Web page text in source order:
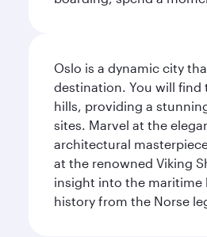
Oslo is a dynamic city
destination. You will
hills, providing a
sites. Marvel at the
architectural
at the renowned Viking
insight into the maritime
history from the Norse